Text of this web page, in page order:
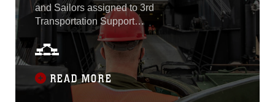
and Sailors assigned to 3rd
Transportation Support
Battalion, Combat Logistics
Regiment 3, 3rd Marine
Logistics Group offloaded
and staged an
Expeditionary Medical
READ MORE